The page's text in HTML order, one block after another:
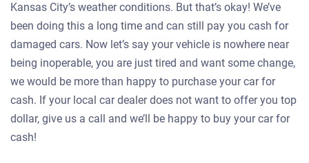
Kansas City’s weather conditions. But that’s okay! We’ve
been doing this a long time and can still pay you cash for
damaged cars. Now let’s say your vehicle is nowhere near
being inoperable, you are just tired and want some change,
we would be more than happy to purchase your car for
cash. If your local car dealer does not want to offer you top
dollar, give us a call and we’ll be happy to buy your car for
cash!